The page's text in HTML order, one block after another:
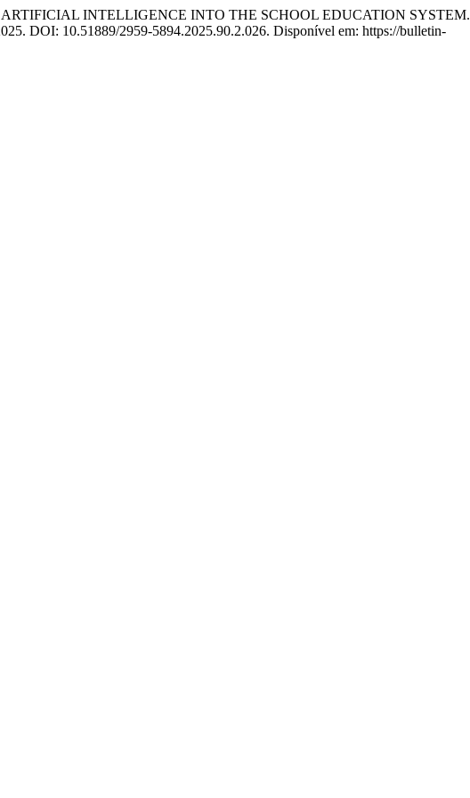
INTELLIGENCE INTO THE SCHOOL EDUCATION SYSTEM.
DOI: 10.51889/2959-5894.2025.90.2.026. Disponível em: https://bulletin-